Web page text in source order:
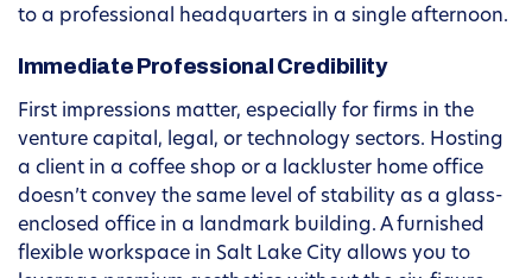
to a professional headquarters in a single afternoon.
Immediate Professional Credibility
First impressions matter, especially for firms in the
venture capital, legal, or technology sectors. Hosting
a client in a coffee shop or a lackluster home office
doesn’t convey the same level of stability as a glass-
enclosed office in a landmark building. A furnished
flexible workspace in Salt Lake City allows you to